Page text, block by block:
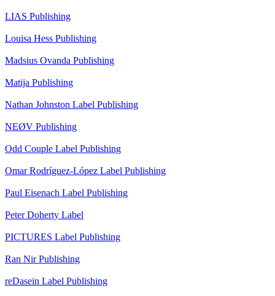
LIAS Publishing
Louisa Hess Publishing
Madsius Ovanda Publishing
Matija Publishing
Nathan Johnston Label Publishing
NEØV Publishing
Odd Couple Label Publishing
Omar Rodríguez-López Label Publishing
Paul Eisenach Label Publishing
Peter Doherty Label
PICTURES Label Publishing
Ran NirPublishing
reDasein Label Publishing